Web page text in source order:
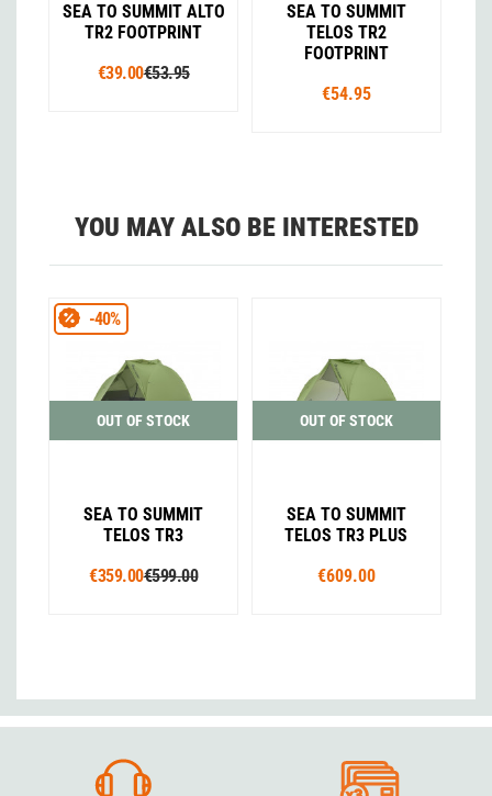
SEA TO SUMMIT ALTO
TR2 FOOTPRINT
€39.00€53.95
SEA TO SUMMIT
TELOS TR2
FOOTPRINT
€54.95
YOU MAY ALSO BE INTERESTED
OUT OF STOCK
SEA TO SUMMIT
TELOS TR3
€359.00€599.00
-40%
OUT OF STOCK
SEA TO SUMMIT
TELOS TR3 PLUS
€609.00